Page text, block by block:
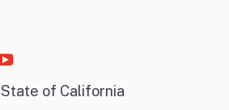
of California